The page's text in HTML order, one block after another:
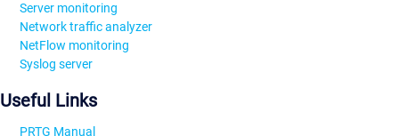
Server monitoring
Network traffic analyzer
NetFlow monitoring
Syslog server
Useful Links
PRTG Manual